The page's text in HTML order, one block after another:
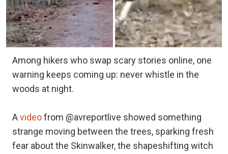
Among hikers who swap scary stories online, one
warning keeps coming up: never whistle in the
woods at night.
Avideofrom @avreportlive showed something
strange moving between the trees, sparking fresh
fear about the Skinwalker, the shapeshifting witch